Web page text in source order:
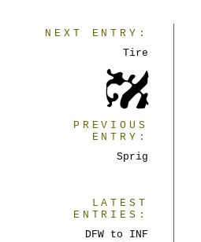
NEXT ENTRY:
Tire
PREVIOUS
ENTRY:
Sprig
LATEST
ENTRIES:
DFW to INF